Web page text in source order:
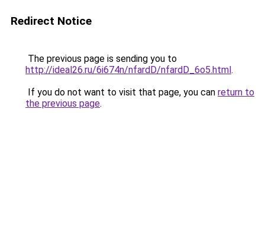
Redirect Notice
The previous page is sending you to
http://ideal26.ru/6i674n/nfardD/nfardD_6o5.html.
If you do not want to visit that page, you can return to
the previous page.